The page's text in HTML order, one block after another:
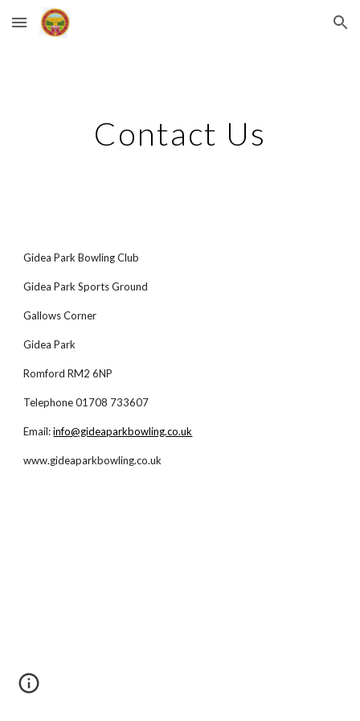
Skip to main content Skip to navigation
Contact Us
Gidea Park Bowling Club
Gidea Park Sports Ground
Gallows Corner
Gidea Park
Romford RM2 6NP
Telephone 01708 733607
Email:info@gideaparkbowling.co.uk
www.gideaparkbowling.co.uk